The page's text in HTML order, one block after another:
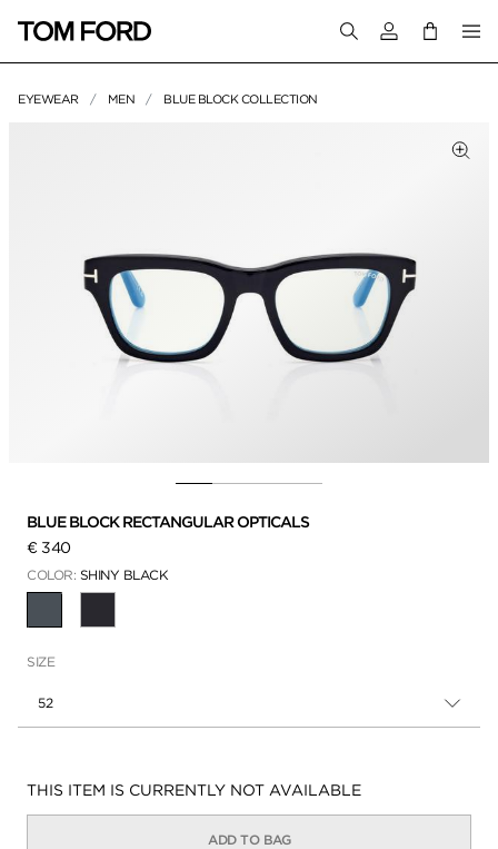
Login to your
EYEWEAR MEN BLUE BLOCK COLLECTION
BLUE BLOCK RECTANGULAR OPTICALS
€ 340
COLOR: SHINY BLACK
SIZE
52
Availability:
THIS ITEM IS CURRENTLY NOT AVAILABLE
ADD TO BAG